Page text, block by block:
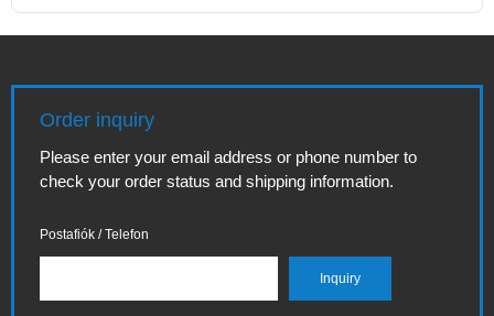
Order inquiry
Please enter your email address or phone number to
check your order status and shipping information.
Postafiók / Telefon